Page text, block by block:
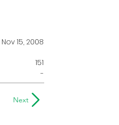
Nov 15, 2008
151
-
Next